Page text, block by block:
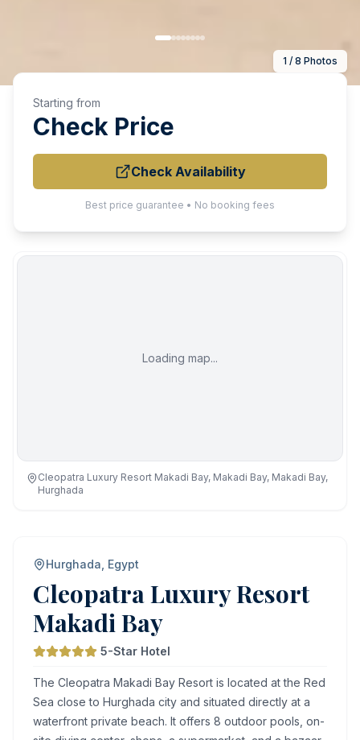
1 / 8 Photos
Hurghada, Egypt
Cleopatra Luxury Resort
Makadi Bay
5-Star Hotel
The Cleopatra Makadi Bay Resort is located at the Red
Sea close to Hurghada city and situated directly at a
waterfront private beach. It offers 8 outdoor pools, on-
Starting from
Check Price
Check Availability
Best price guarantee • No booking fees
Loading map...
Cleopatra Luxury Resort Makadi Bay, Makadi Bay, Makadi Bay,
Hurghada